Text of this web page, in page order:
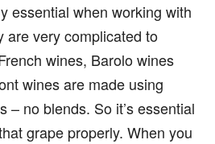
essential when working with
are very complicated to
wines, Barolo wines
wines are made using
– no blends. So it’s essential
grape properly. When you